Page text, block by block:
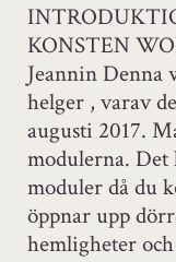
KONSTEN
Jeannin Denna
helger , varav
augusti 2017.
modulerna.
moduler då du
öppnar upp
hemligheter